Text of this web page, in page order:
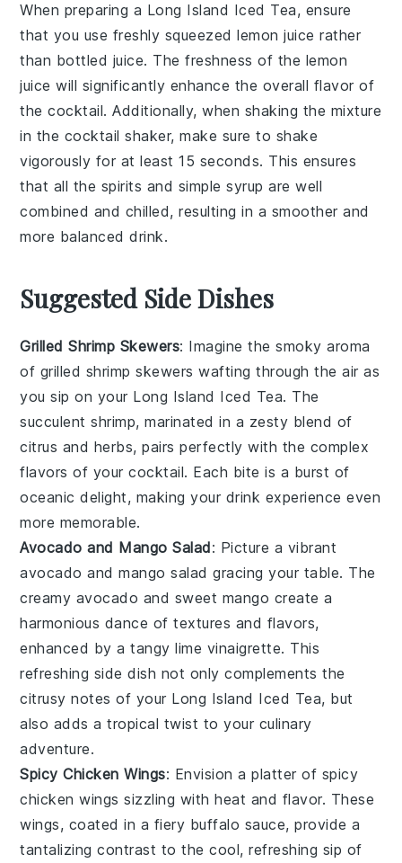
When preparing a Long Island Iced Tea, ensure
that you use freshly squeezed lemon juice rather
than bottled juice. The freshness of the lemon
juice will significantly enhance the overall flavor of
the cocktail. Additionally, when shaking the mixture
in the cocktail shaker, make sure to shake
vigorously for at least 15 seconds. This ensures
that all the spirits and simple syrup are well
combined and chilled, resulting in a smoother and
more balanced drink.
Suggested Side Dishes
Grilled Shrimp Skewers: Imagine the smoky aroma
of grilled shrimp skewers wafting through the air as
you sip on your Long Island Iced Tea. The
succulentshrimp, marinated in a zesty blend of
citrus and herbs, pairs perfectly with the complex
flavors of your cocktail. Each bite is a burst of
oceanic delight, making your drink experience even
more memorable.
Avocado and Mango Salad: Picture a vibrant
avocado and mango salad gracing your table. The
creamy avocado and sweet mango create a
harmonious dance of textures and flavors,
enhanced by a tangylime vinaigrette. This
refreshing side dish not only complements the
citrusy notes of your Long Island Iced Tea, but
also adds a tropical twist to your culinary
adventure.
Spicy Chicken Wings: Envision a platter of spicy
chicken wings sizzling with heat and flavor. These
wings, coated in a fiery buffalo sauce, provide a
tantalizing contrast to the cool, refreshing sip of